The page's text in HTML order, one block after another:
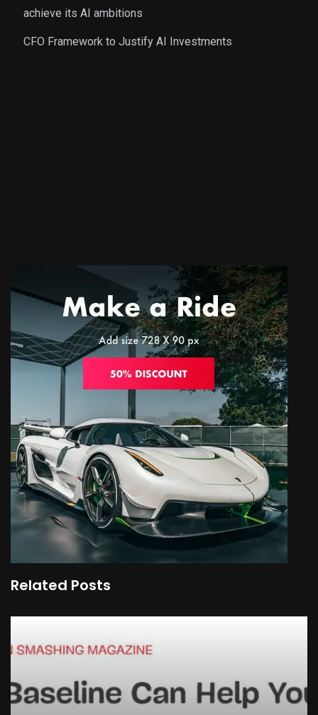
achieve its AI ambitions
CFO Framework to Justify AI Investments
Related Posts